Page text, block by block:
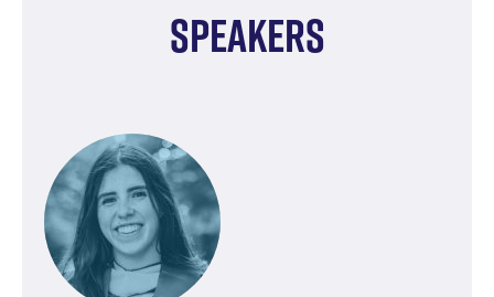
Speakers